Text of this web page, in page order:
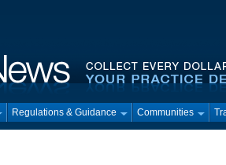
Regulations & Guidance Communities